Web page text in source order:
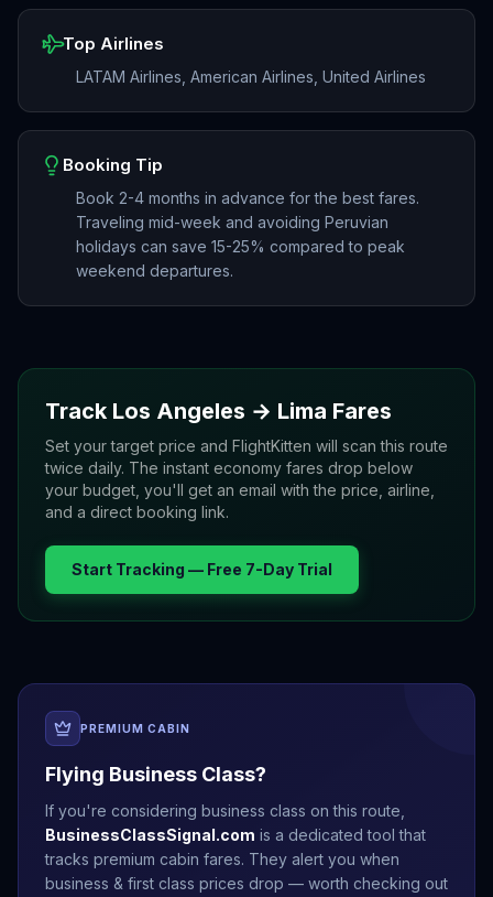
Top Airlines
LATAM Airlines, American Airlines, United Airlines
Booking Tip
Book 2-4 months in advance for the best fares.
Traveling mid-week and avoiding Peruvian
holidays can save 15-25% compared to peak
weekend departures.
Track Los Angeles → Lima Fares
Set your target price and FlightKitten will scan this route
twice daily. The instant economy fares drop below
your budget, you'll get an email with the price, airline,
and a direct booking link.
Start Tracking — Free 7-Day Trial
PREMIUM CABIN
Flying Business Class?
If you're considering business class on this route,
BusinessClassSignal.com is a dedicated tool that
tracks premium cabin fares. They alert you when
business & first class prices drop — worth checking out